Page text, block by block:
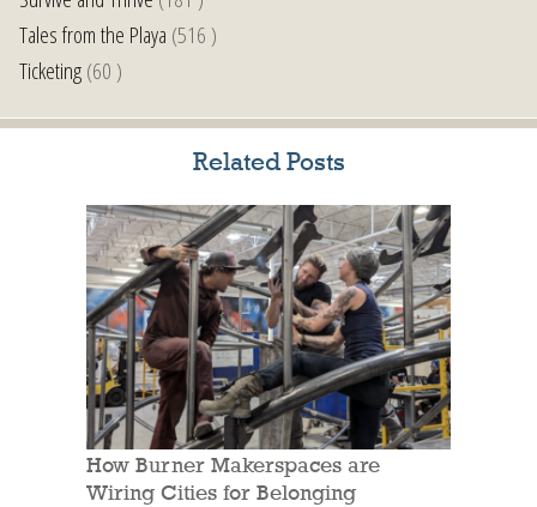
Tales from the Playa (516 )
Ticketing(60 )
Related Posts
How Burner Makerspaces are
Wiring Cities for Belonging